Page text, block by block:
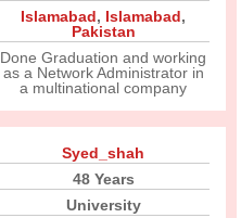
Islamabad, Islamabad,
Pakistan
Done Graduation and working
as a Network Administrator in
a multinational company
Syed_shah
48 Years
University